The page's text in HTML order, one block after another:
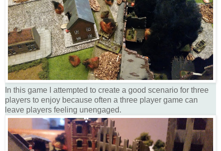
In this game I attempted to create a good scenario for three
players to enjoy because often a three player game can
leave players feeling unengaged.